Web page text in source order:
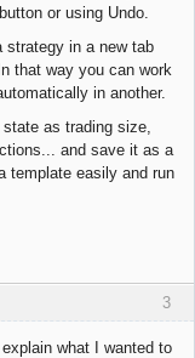
or using Undo.
strategy in a new tab
that way you can work
in another.
as trading size,
and save it as a
template easily and run
3
what I wanted to